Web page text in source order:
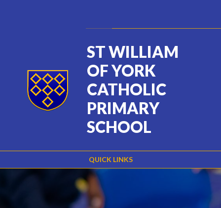
QUICK LINKS
ST WILLIAM
OF YORK
CATHOLIC
PRIMARY
SCHOOL